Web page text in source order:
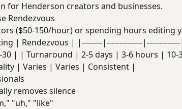
for Henderson creators and businesses.
Rendezvous
($50-150/hour) or spending hours editing
| Rendezvous | |--------|--------------
30 | | Turnaround | 2-5 days | 3-6 hours |
| Varies | Varies | Consistent |
removes silence
"uh," "like"